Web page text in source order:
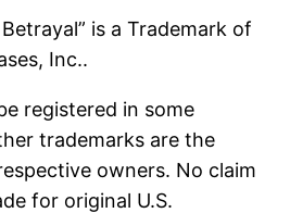
is a Trademark of
Inc..
registered in some
trademarks are the
owners. No claim
for original U.S.